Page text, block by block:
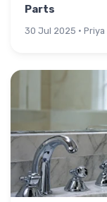
Parts
30 Jul 2025 · Priya